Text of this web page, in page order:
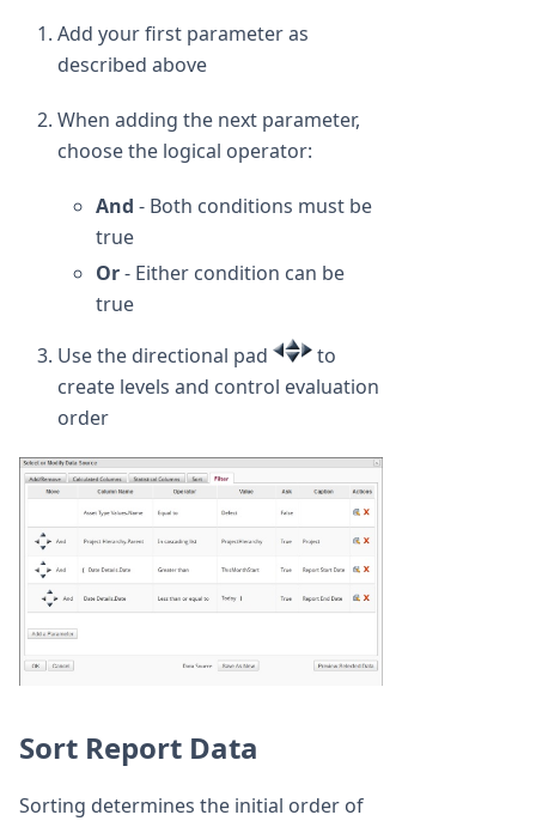
Add your first parameter as
described above
When adding the next parameter,
choose the logical operator:
And - Both conditions must be
true
Or- Either condition can be
true
Use the directional pad
to
create levels and control evaluation
order
Sort Report Data
Sorting determines the initial order of